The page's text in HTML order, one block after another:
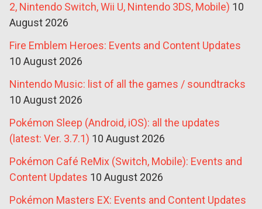
2, Nintendo Switch, Wii U, Nintendo 3DS, Mobile) 10
August 2026
Fire Emblem Heroes: Events and Content Updates
10 August 2026
Nintendo Music: list of all the games / soundtracks
10 August 2026
Pokémon Sleep (Android, iOS): all the updates
(latest: Ver. 3.7.1) 10 August 2026
Pokémon Café ReMix (Switch, Mobile): Events and
Content Updates 10 August 2026
Pokémon Masters EX: Events and Content Updates